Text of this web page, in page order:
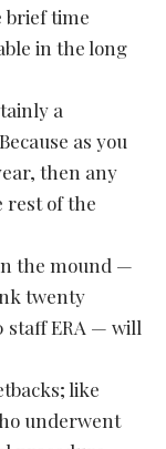
brief time
in the long
a
as you
then any
rest of the
the mound —
twenty
staff ERA — will
like
underwent